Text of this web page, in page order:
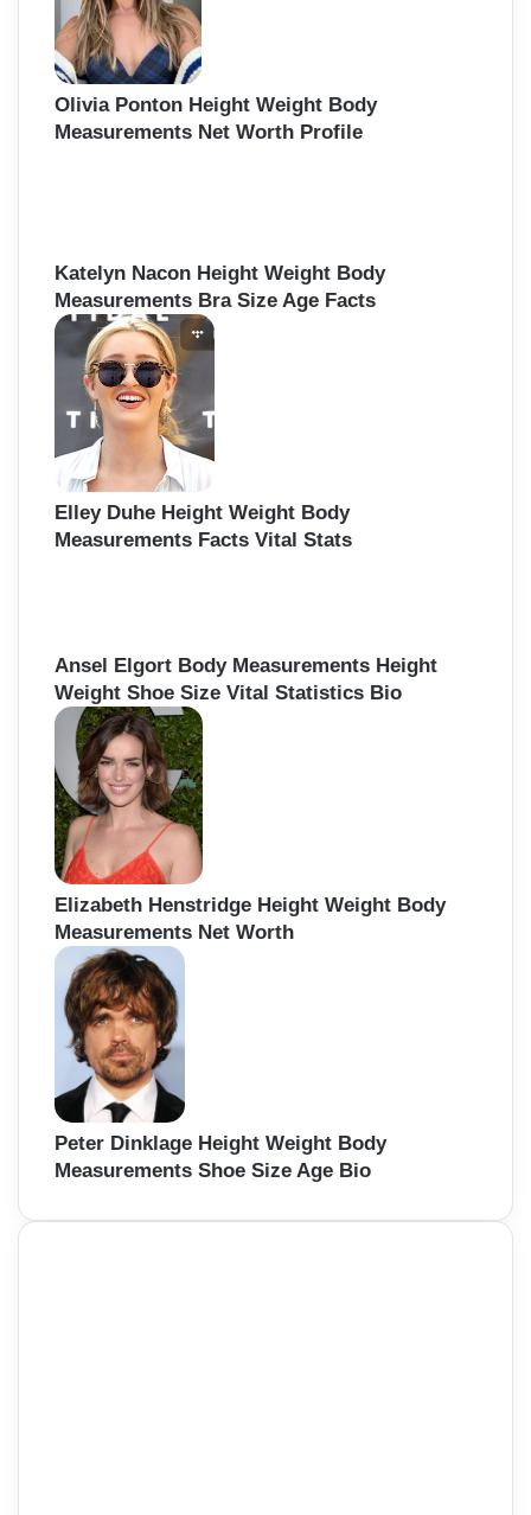
Olivia Ponton Height Weight Body
Measurements Net Worth Profile
Katelyn Nacon Height Weight Body
Measurements Bra Size Age Facts
Elley Duhe Height Weight Body
Measurements Facts Vital Stats
Ansel Elgort Body Measurements Height
Weight Shoe Size Vital Statistics Bio
Elizabeth Henstridge Height Weight Body
Measurements Net Worth
Peter Dinklage Height Weight Body
Measurements Shoe Size Age Bio